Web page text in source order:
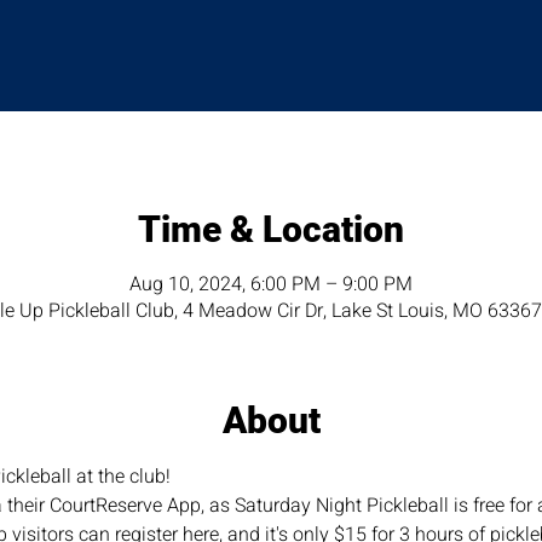
Time & Location
Aug 10, 2024, 6:00 PM – 9:00 PM
Up Pickleball Club, 4 Meadow Cir Dr, Lake St Louis, MO
About
at the club!
CourtReserve App, as Saturday Night Pickleball is free
visitors can register here, and it's only $15 for 3 hours of